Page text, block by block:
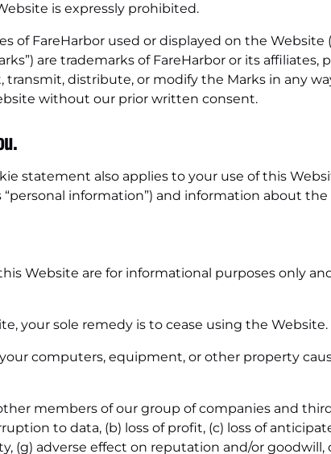
is expressly prohibited.
of FareHarbor used or displayed on the
are trademarks of FareHarbor or its affiliates,
transmit, distribute, or modify the Marks in any
without our prior written consent.
statement also applies to your use of this
“personal information”) and information about
Website are for informational purposes only
your sole remedy is to cease using the Website.
computers, equipment, or other property
members of our group of companies and
to data, (b) loss of profit, (c) loss of
(g) adverse effect on reputation and/or